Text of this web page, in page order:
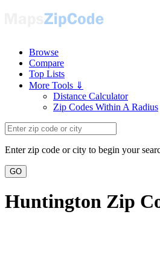
Browse
Compare
Top Lists
More Tools ⇓
Distance Calculator
Zip Codes Within A Radius
Enter zip code or city to begin your
GO
Huntington Zip